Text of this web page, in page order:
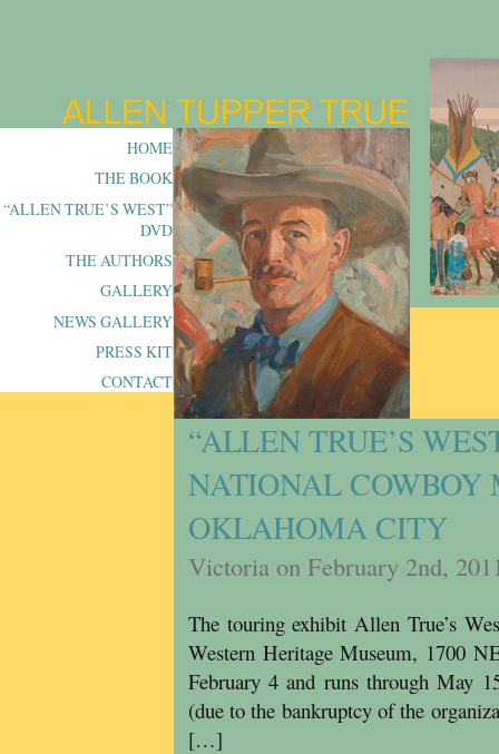
HOME
THE BOOK
“ALLEN TRUE’S WEST”
DVD
THE AUTHORS
GALLERY
NEWS GALLERY
PRESS KIT
CONTACT
“ALLEN TRUE’S
NATIONAL COWBOY
OKLAHOMA CITY
Victoria on February 2nd,
The touring exhibit Allen True’s
Western Heritage Museum, 1700
February 4 and runs through May
(due to the bankruptcy of the
[…]